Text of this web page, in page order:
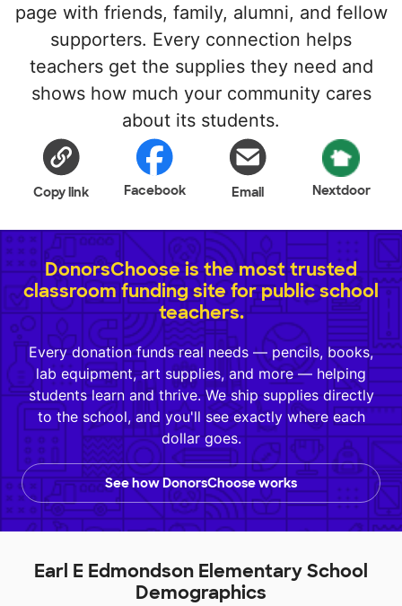
page with friends, family, alumni, and fellow
supporters. Every connection helps
teachers get the supplies they need and
shows how much your community cares
about its students.
Copy link Facebook Email Nextdoor
DonorsChoose is the most trusted
classroom funding site for public school
teachers.
Every donation funds real needs — pencils, books,
lab equipment, art supplies, and more — helping
students learn and thrive. We ship supplies directly
to the school, and you'll see exactly where each
dollar goes.
See how DonorsChoose works
Earl E Edmondson Elementary School
Demographics